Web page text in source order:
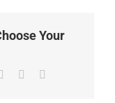
Your
Pinterest